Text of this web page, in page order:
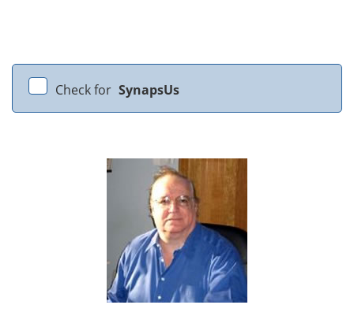
Check for SynapsUs